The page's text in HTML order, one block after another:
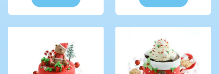
product
has
options
may